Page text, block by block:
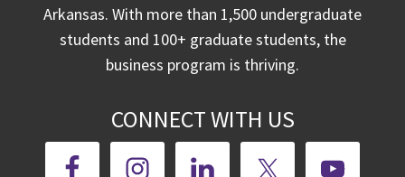
Arkansas. With more than 1,500 undergraduate
students and 100+ graduate students, the
business program is thriving.
CONNECT WITH US